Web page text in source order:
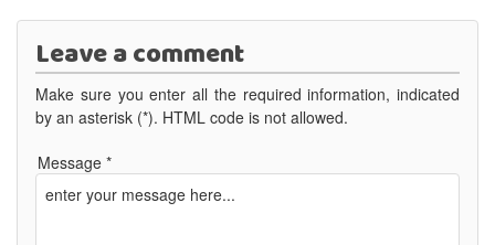
Leave a comment
Make sure you enter all the required information, indicated
by an asterisk (*). HTML code is not allowed.
Message *